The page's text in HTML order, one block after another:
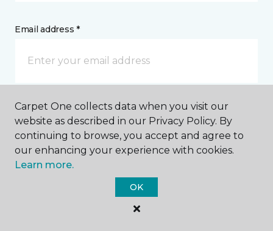
Email address *
Postal Code *
Carpet One collects data when you visit our
website as described in our Privacy Policy. By
continuing to browse, you accept and agree to
our enhancing your experience with cookies.
Learn more.
OK